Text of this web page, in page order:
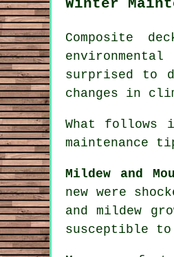
Winter
Composite
surprised to
changes in
What follows
maintenance
Mildew and
new were
and mildew
susceptible